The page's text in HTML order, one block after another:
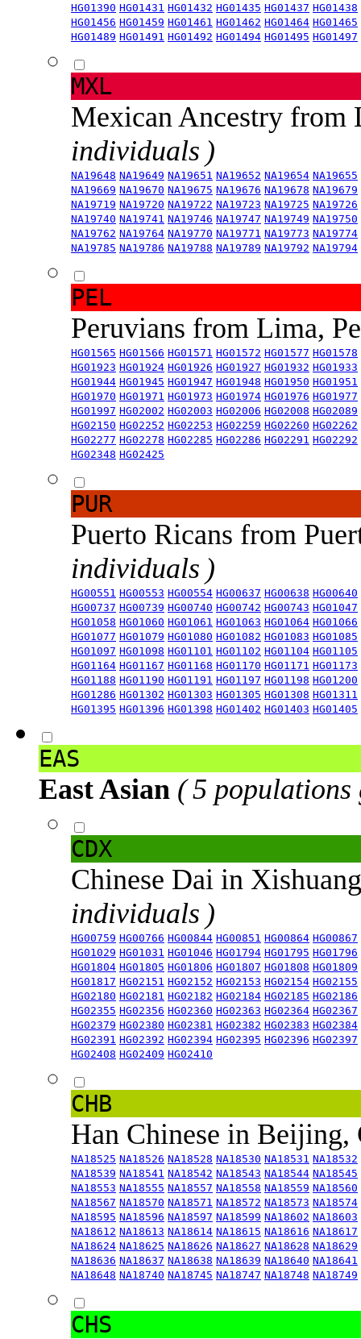
HG01390 HG01431 HG01432 HG01435 HG01437 HG01438
HG01456 HG01459 HG01461 HG01462 HG01464 HG01465
HG01489 HG01491 HG01492 HG01494 HG01495 HG01497
MXL
Mexican Ancestry from
individuals )
NA19648 NA19649 NA19651 NA19652 NA19654 NA19655
NA19669 NA19670 NA19675 NA19676 NA19678 NA19679
NA19719 NA19720 NA19722 NA19723 NA19725 NA19726
NA19740 NA19741 NA19746 NA19747 NA19749 NA19750
NA19762 NA19764 NA19770 NA19771 NA19773 NA19774
NA19785 NA19786 NA19788 NA19789 NA19792 NA19794
PEL
Peruvians from Lima,
HG01565 HG01566 HG01571 HG01572 HG01577 HG01578
HG01923 HG01924 HG01926 HG01927 HG01932 HG01933
HG01944 HG01945 HG01947 HG01948 HG01950 HG01951
HG01970 HG01971 HG01973 HG01974 HG01976 HG01977
HG01997 HG02002 HG02003 HG02006 HG02008 HG02089
HG02150 HG02252 HG02253 HG02259 HG02260 HG02262
HG02277 HG02278 HG02285 HG02286 HG02291 HG02292
HG02348 HG02425
PUR
Puerto Ricans from
individuals )
HG00551 HG00553 HG00554 HG00637 HG00638 HG00640
HG00737 HG00739 HG00740 HG00742 HG00743 HG01047
HG01058 HG01060 HG01061 HG01063 HG01064 HG01066
HG01077 HG01079 HG01080 HG01082 HG01083 HG01085
HG01097 HG01098 HG01101 HG01102 HG01104 HG01105
HG01164 HG01167 HG01168 HG01170 HG01171 HG01173
HG01188 HG01190 HG01191 HG01197 HG01198 HG01200
HG01286 HG01302 HG01303 HG01305 HG01308 HG01311
HG01395 HG01396 HG01398 HG01402 HG01403 HG01405
EAS
East Asian ( 5 populations
CDX
Chinese Dai in
individuals )
HG00759 HG00766 HG00844 HG00851 HG00864 HG00867
HG01029 HG01031 HG01046 HG01794 HG01795 HG01796
HG01804 HG01805 HG01806 HG01807 HG01808 HG01809
HG01817 HG02151 HG02152 HG02153 HG02154 HG02155
HG02180 HG02181 HG02182 HG02184 HG02185 HG02186
HG02355 HG02356 HG02360 HG02363 HG02364 HG02367
HG02379 HG02380 HG02381 HG02382 HG02383 HG02384
HG02391 HG02392 HG02394 HG02395 HG02396 HG02397
HG02408 HG02409 HG02410
CHB
Han Chinese in
NA18525 NA18526 NA18528 NA18530 NA18531 NA18532
NA18539 NA18541 NA18542 NA18543 NA18544 NA18545
NA18553 NA18555 NA18557 NA18558 NA18559 NA18560
NA18567 NA18570 NA18571 NA18572 NA18573 NA18574
NA18595 NA18596 NA18597 NA18599 NA18602 NA18603
NA18612 NA18613 NA18614 NA18615 NA18616 NA18617
NA18624 NA18625 NA18626 NA18627 NA18628 NA18629
NA18636 NA18637 NA18638 NA18639 NA18640 NA18641
NA18648 NA18740 NA18745 NA18747 NA18748 NA18749
CHS